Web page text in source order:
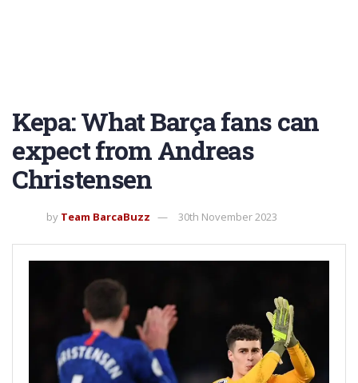
Kepa: What Barça fans can
expect from Andreas
Christensen
by Team BarcaBuzz 30th November 2023